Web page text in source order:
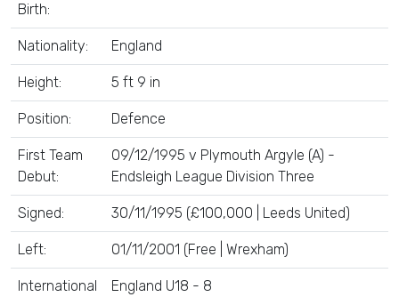
Birth:
Nationality: England
Height: 5 ft 9 in
Position: Defence
First Team
Debut:
09/12/1995 v Plymouth Argyle (A) -
Endsleigh League Division Three
Signed: 30/11/1995 (£100,000 | Leeds United)
Left: 01/11/2001 (Free | Wrexham)
International
England U18 - 8